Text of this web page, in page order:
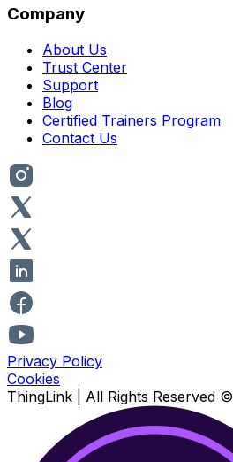
Company
About Us
Trust Center
Support
Blog
Certified Trainers Program
Contact Us
Privacy Policy
Cookies
ThingLink | All Rights Reserved ©